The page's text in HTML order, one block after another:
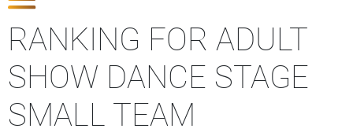
RANKING FOR ADULT
SHOW DANCE STAGE
SMALL TEAM